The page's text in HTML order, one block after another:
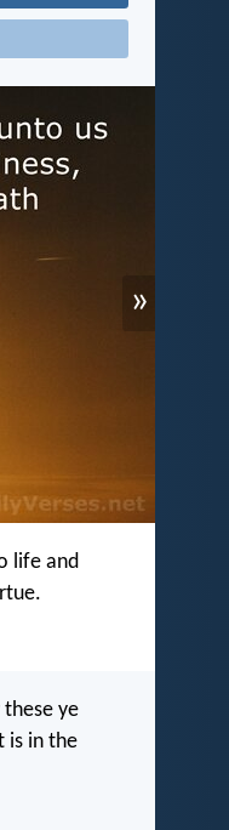
»
life and
ye
is in the